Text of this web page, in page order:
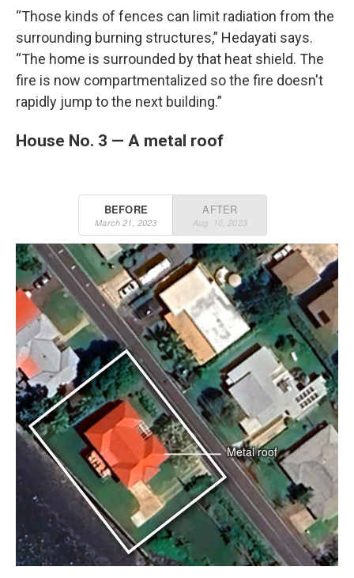
“Those kinds of fences can limit radiation from the
surrounding burning structures,” Hedayati says.
“The home is surrounded by that heat shield. The
fire is now compartmentalized so the fire doesn't
rapidly jump to the next building.”
House No. 3 — A metal roof